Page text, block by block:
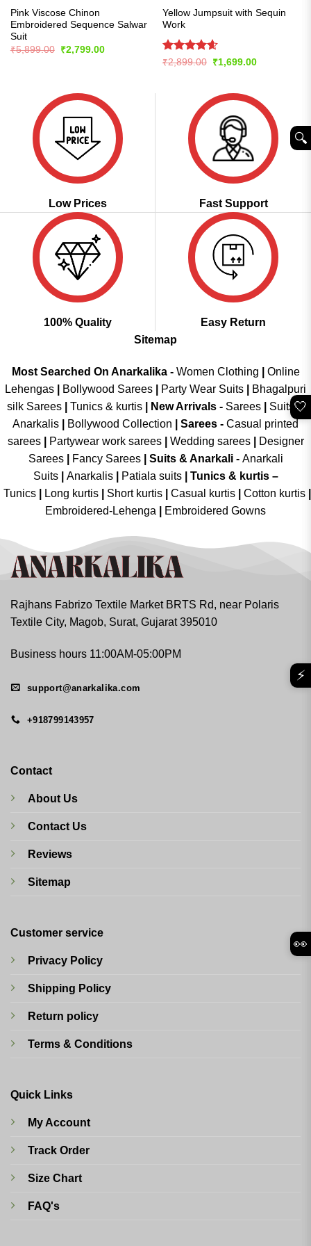
Pink Viscose Chinon
Embroidered Sequence Salwar
Suit
₹5,899.00
Original
₹2,799.00Current
Yellow Jumpsuit with Sequin
Work
Rated4.57
₹2,899.00
Original
₹1,699.00Current
Low Prices Fast Support
100% Quality
Easy Return
Sitemap
Most Searched On Anarkalika - Women Clothing
Online
Lehengas
Bollywood Sarees Party Wear Suits
Bhagalpuri
silk Sarees| Tunics & kurtis| New Arrivals- Sarees|
Suits &
Anarkalis
Bollywood Collection Sarees - Casual printed
sarees| Partywear work sarees| Wedding sarees|
Designer
Sarees| Fancy Sarees| Suits & Anarkali - Anarkali
Suits
Anarkalis Patiala suits
Tunics & kurtis –
Tunics
Long kurtis Short kurtis Casual kurtis Cotton kurtis
Embroidered-Lehenga
Embroidered Gowns
Rajhans Fabrizo Textile Market BRTS Rd, near Polaris
Textile City, Magob, Surat, Gujarat 395010
Business hours 11:00AM-05:00PM
support@anarkalika.com
+918799143957
Contact
About Us
Contact Us
Reviews
Sitemap
Customer service
Privacy Policy
Shipping Policy
Return policy
Terms & Conditions
Quick Links
My Account
Track Order
Size Chart
FAQ's
🤍
⚡
👀
🔍︎